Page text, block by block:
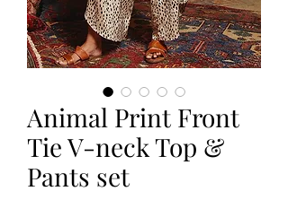
Animal Print Front
Tie V-neck Top &
Pants set